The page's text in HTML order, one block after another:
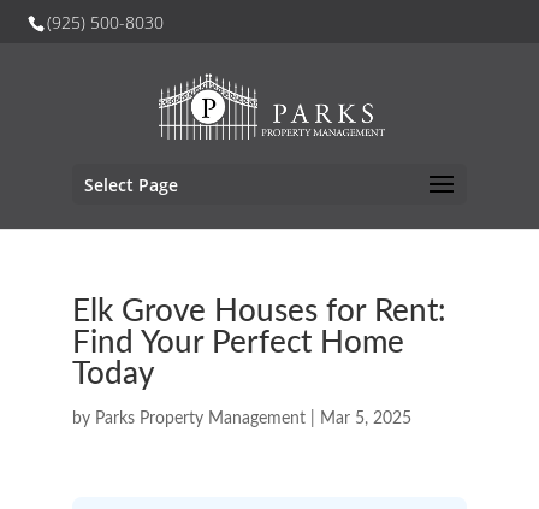
(925) 500-8030
Select Page
Elk Grove Houses for Rent:
Find Your Perfect Home
Today
by Parks Property Management| Mar 5, 2025